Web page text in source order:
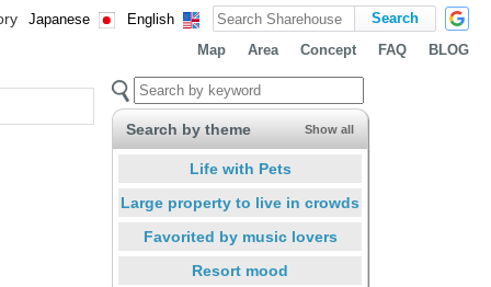
Japanese
English
Map
Area Concept FAQ BLOG
Search by theme Show all
Life with Pets
Large property to live in crowds
Favorited by music lovers
Resort mood